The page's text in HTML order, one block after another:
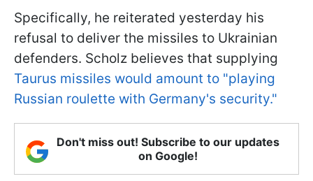
Specifically, he reiterated yesterday his
refusal to deliver the missiles to Ukrainian
defenders. Scholz believes that supplying
Taurus missiles would amount to "playing
Russian roulette with Germany's security."
Don't miss out! Subscribe to our updates
on Google!